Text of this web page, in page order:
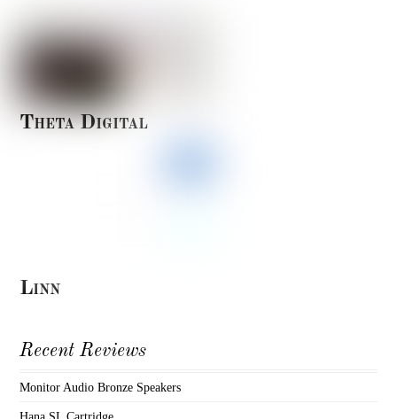
Theta Digital
Linn
Recent Reviews
Monitor Audio Bronze Speakers